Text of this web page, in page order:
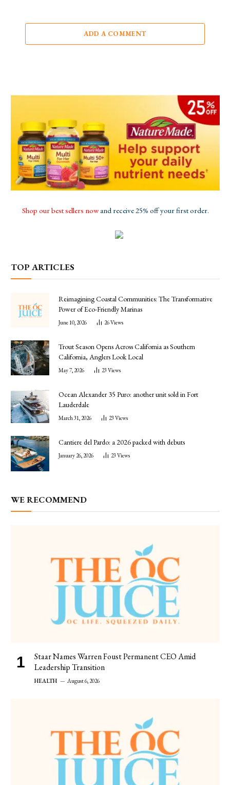
ADD A COMMENT
Shop our best sellers nowand receive 25% off your first order.
TOP ARTICLES
Reimagining Coastal Communities: The Transformative
Power of Eco-Friendly Marinas
June 10, 2026 26Views
Trout Season Opens Across California as Southern
California, Anglers Look Local
May 7, 2026 23 Views
Ocean Alexander 35 Puro: another unit sold in Fort
Lauderdale
March 31, 2026 23 Views
Cantiere del Pardo: a 2026 packed with debuts
January 26, 2026 23 Views
WE RECOMMEND
Staar Names Warren Foust Permanent CEO Amid
Leadership Transition
HEALTH August 6, 2026